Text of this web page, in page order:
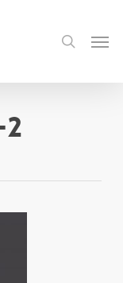
search